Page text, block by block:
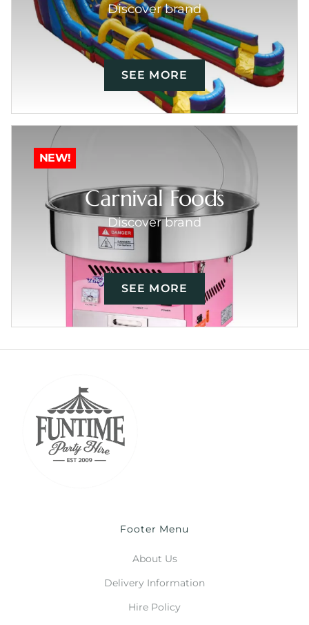
Discover brand
SEE MORE
NEW!
Carnival Foods
Discover brand
SEE MORE
Footer Menu
About Us
Delivery Information
Hire Policy